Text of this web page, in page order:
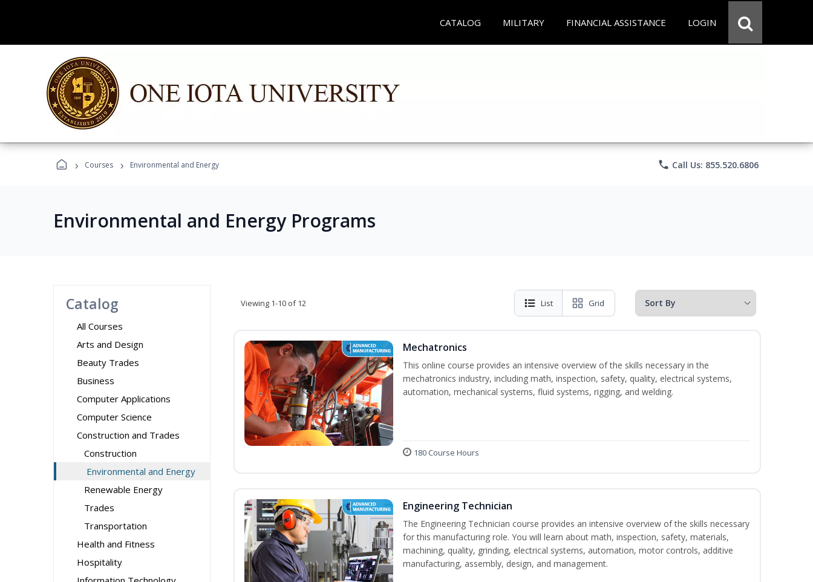
CATALOG MILITARY FINANCIAL ASSISTANCE LOGIN
› Courses › Environmental and Energy phone Call Us: 855.520.6806
Environmental and Energy Programs
Catalog
All Courses
Arts and Design
Beauty Trades
Business
Computer Applications
Computer Science
Construction and Trades
Construction
Environmental and Energy
Renewable Energy
Trades
Transportation
Health and Fitness
Hospitality
Viewing 1-10 of 12 List Grid
Mechatronics
This online course provides an intensive overview of the skills necessary in the
mechatronics industry, including math, inspection, safety, quality, electrical systems,
automation, mechanical systems, fluid systems, rigging, and welding.
180 Course Hours
Engineering Technician
The Engineering Technician course provides an intensive overview of the skills necessary
for this manufacturing role. You will learn about math, inspection, safety, materials,
machining, quality, grinding, electrical systems, automation, motor controls, additive
manufacturing, assembly, design, and management.